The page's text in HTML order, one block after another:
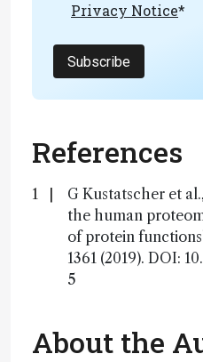
Privacy Notice*
Subscribe
References
G Kustatscher et
the human
of protein
1361 (2019). DOI:
5
About the